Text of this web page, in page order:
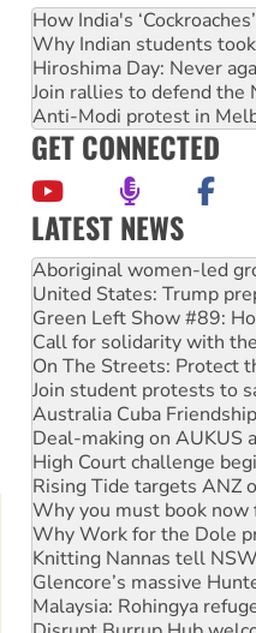
How India's
Why Indian students
Hiroshima Day: Never
Join rallies to defend the
Anti-Modi protest in
GET CONNECTED
LATEST NEWS
United States: Trump
Green Left Show #89:
Call for solidarity with
On The Streets: Protect
Join student protests to
Australia Cuba
Deal-making on AUKUS
High Court challenge
Rising Tide targets ANZ
Why you must book
Why Work for the Dole
Knitting Nannas tell
Glencore’s massive
Malaysia: Rohingya
Disrupt Burrup Hub
Peru: Far-right Fujimori